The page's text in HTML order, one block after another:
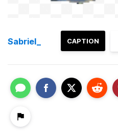
CAPTION
Sabriel_